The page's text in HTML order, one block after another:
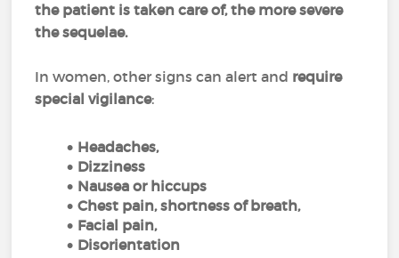
the patient is taken care of, the more severe
the sequelae.
In women, other signs can alert and require
special vigilance:
Headaches,
Dizziness
Nausea or hiccups
Chest pain, shortness of breath,
Facial pain,
Disorientation